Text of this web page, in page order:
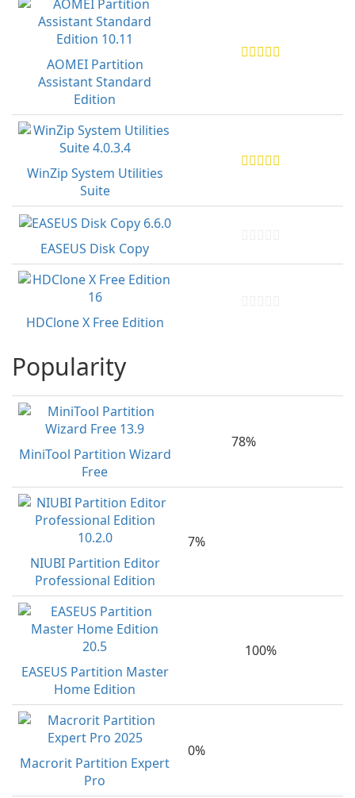
AOMEI Partition
Assistant Standard
Edition
WinZip System Utilities
Suite
EASEUS Disk Copy
HDClone X Free Edition
Popularity
MiniTool Partition Wizard
Free
78%
NIUBI Partition Editor
Professional Edition
7%
EASEUS Partition Master
Home Edition
100%
Macrorit Partition Expert
Pro
0%